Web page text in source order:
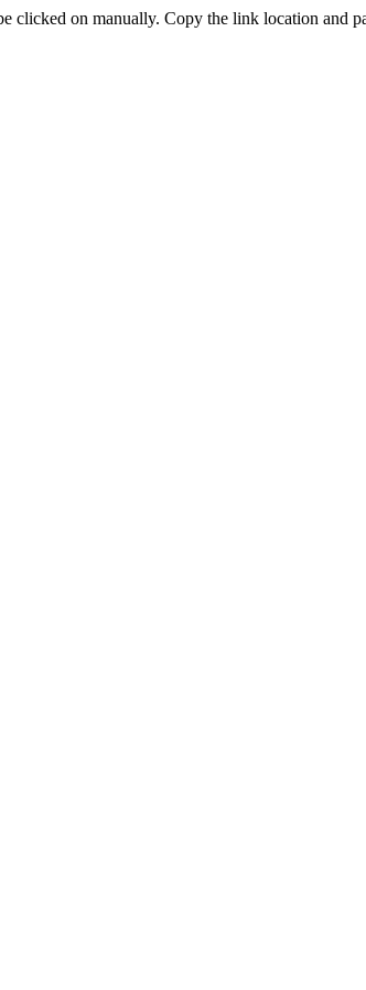
on manually. Copy the link location and